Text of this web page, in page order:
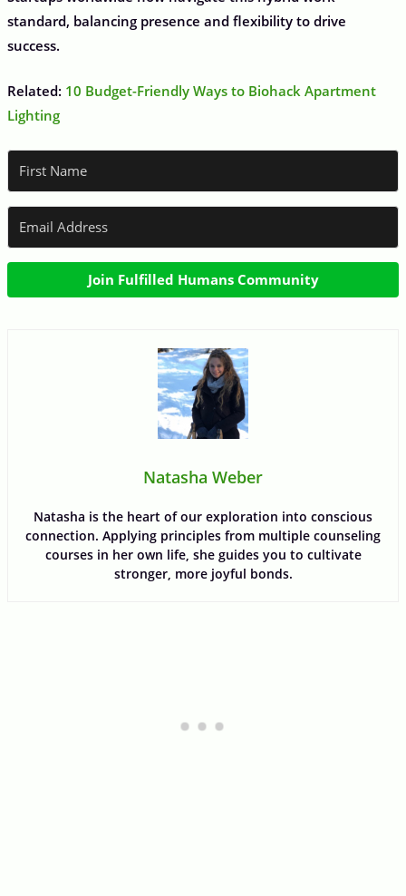
standard, balancing presence and flexibility to drive
success.
Related: 10 Budget-Friendly Ways to Biohack Apartment
Lighting
Join Fulfilled Humans Community
Natasha Weber
Natasha is the heart of our exploration into conscious
connection. Applying principles from multiple counseling
courses in her own life, she guides you to cultivate
stronger, more joyful bonds.